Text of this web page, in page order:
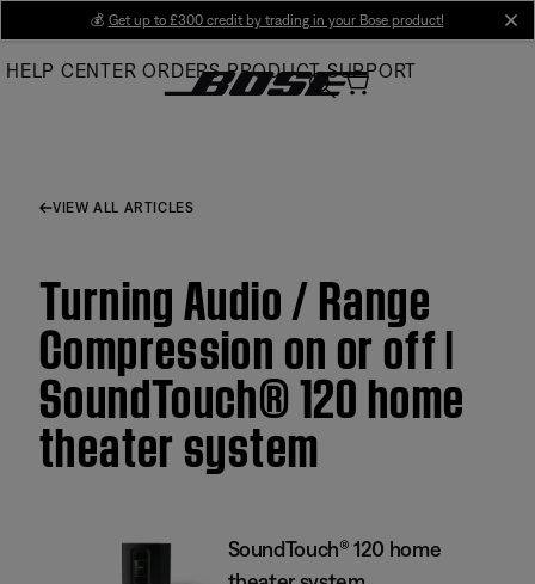
Main
💰 Get up to £300 credit by trading in your Bose product!
HELP CENTER ORDERS PRODUCT SUPPORT
VIEW ALL ARTICLES
Turning Audio / Range
Compression on or off |
SoundTouch® 120 home
theater system
SoundTouch® 120 home